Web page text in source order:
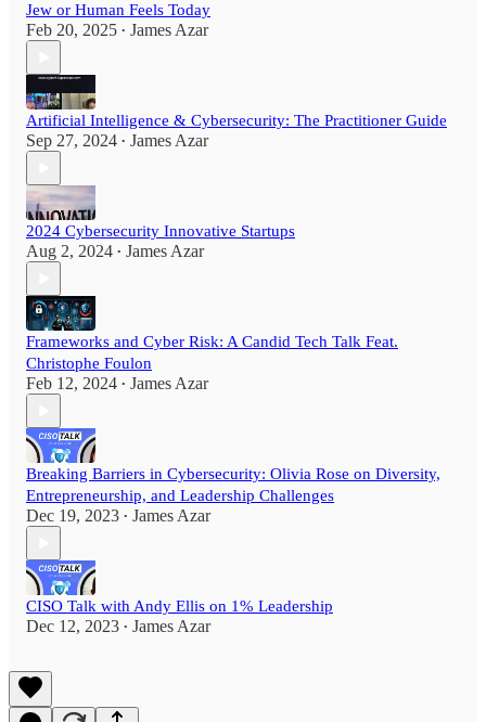
Jew or Human Feels Today
Feb 20, 2025 • James Azar
Artificial Intelligence & Cybersecurity: The Practitioner Guide
Sep 27, 2024 • James Azar
2024 Cybersecurity Innovative Startups
Aug 2, 2024 • James Azar
Frameworks and Cyber Risk: A Candid Tech Talk Feat.
Christophe Foulon
Feb 12, 2024 • James Azar
Breaking Barriers in Cybersecurity: Olivia Rose on Diversity,
Entrepreneurship, and Leadership Challenges
Dec 19, 2023 • James Azar
CISO Talk with Andy Ellis on 1% Leadership
Dec 12, 2023 • James Azar